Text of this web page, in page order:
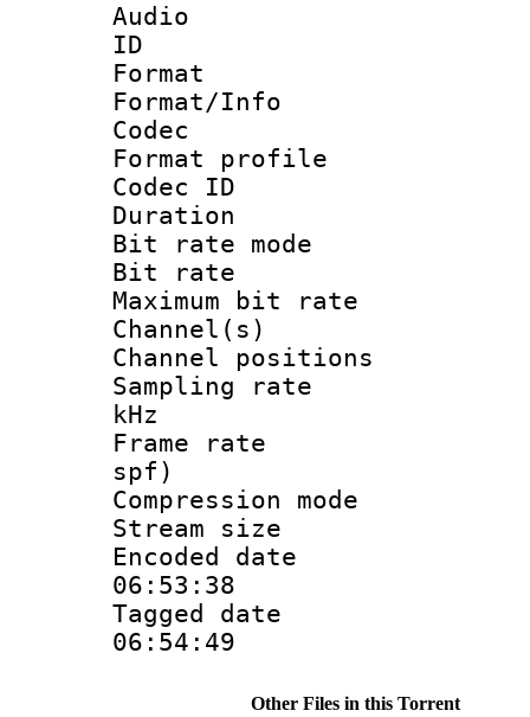
Audio
ID
Format
Format/Info :
Codec
Format profile
Codec
Duration :
Bit rate
Bit rate :
Maximum bit
Channel(s)
Channel
Sampling rate
kHz
Frame rate :
spf)
Compression
Stream size :
Encoded date
06:53:38
Tagged date :
06:54:49
Other Files in this Torrent